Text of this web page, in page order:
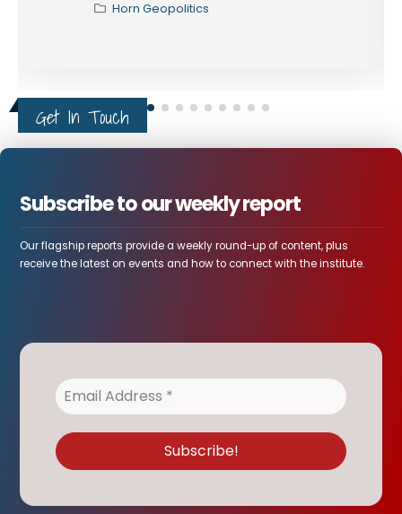
Horn Geopolitics
Get In Touch
Subscribe to our weekly report
Our flagship reports provide a weekly round-up of content, plus
receive the latest on events and how to connect with the institute.